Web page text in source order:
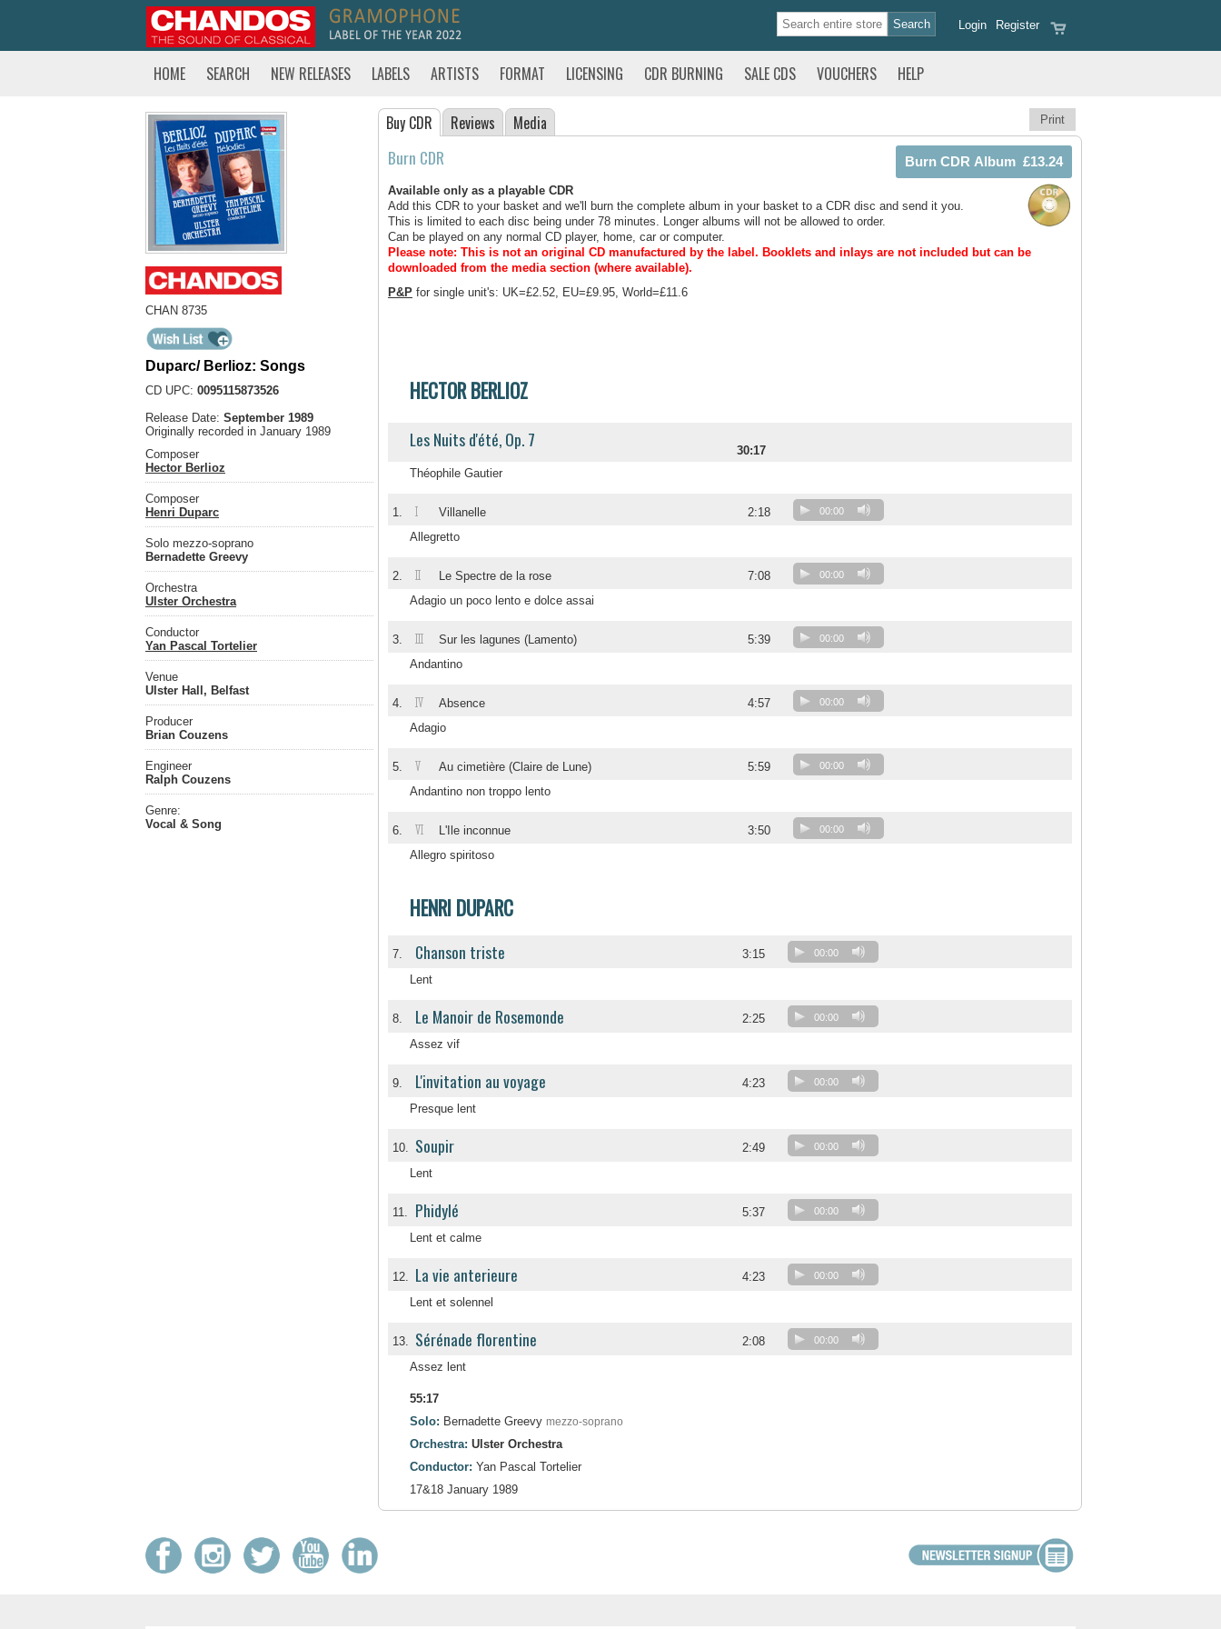
Register
Login
HOME SEARCH NEW RELEASES LABELS ARTISTS FORMAT LICENSING CDR BURNING SALE CDS VOUCHERS HELP
CHAN 8735
Duparc/ Berlioz: Songs
CD UPC: 0095115873526
Release Date: September 1989
Originally recorded in January 1989
Composer
Hector Berlioz
Composer
Henri Duparc
Solo mezzo-soprano
Bernadette Greevy
Orchestra
Ulster Orchestra
Conductor
Yan Pascal Tortelier
Venue
Ulster Hall, Belfast
Producer
Brian Couzens
Engineer
Ralph Couzens
Genre:
Vocal & Song
Print
Buy CDR Reviews Media
Burn CDR
Available only as a playable CDR
Add this CDR to your basket and we'll burn the complete album in your basket to a CDR disc and send it you.
This is limited to each disc being under 78 minutes. Longer albums will not be allowed to order.
Can be played on any normal CD player, home, car or computer.
Please note: This is not an original CD manufactured by the label. Booklets and inlays are not included but can be
downloaded from the media section (where available).
P&P for single unit's: UK=£2.52, EU=£9.95, World=£11.6
HECTOR BERLIOZ
Les Nuits d'été, Op. 7
30:17
Théophile Gautier
1. I Villanelle 2:18 00:00
Allegretto
2. II Le Spectre de la rose 7:08 00:00
Adagio un poco lento e dolce assai
3. III Sur les lagunes (Lamento) 5:39 00:00
Andantino
4. IV Absence 4:57 00:00
Adagio
5. V Au cimetière (Claire de Lune) 5:59 00:00
Andantino non troppo lento
6. VI L'Ile inconnue 3:50 00:00
Allegro spiritoso
HENRI DUPARC
7. Chanson triste 3:15 00:00
Lent
8. Le Manoir de Rosemonde 2:25 00:00
Assez vif
9. L'invitation au voyage 4:23 00:00
Presque lent
10. Soupir 2:49 00:00
Lent
11. Phidylé 5:37 00:00
Lent et calme
12. La vie anterieure 4:23 00:00
Lent et solennel
13. Sérénade florentine 2:08 00:00
Assez lent
55:17
Solo: Bernadette Greevy mezzo-soprano
Orchestra: Ulster Orchestra
Conductor: Yan Pascal Tortelier
17&18 January 1989